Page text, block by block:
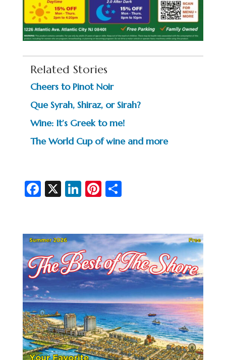
Related Stories
Cheers to Pinot Noir
Que Syrah, Shiraz, or Sirah?
Wine: It’s Greek to me!
The World Cup of wine and more
Fa
b
o
o
k
X Li
dI
n
Pi
es
t
S
e